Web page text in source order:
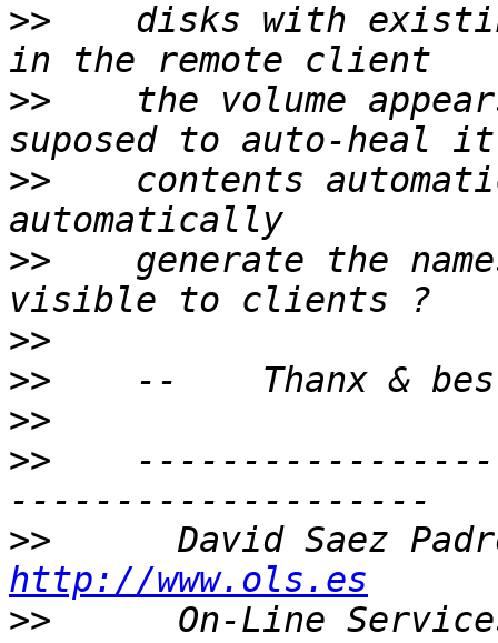
>>
disks with
>>
the volume
>>
contents
>>
generate the
>>
>>
>>
>>
>>
http://www.ols.es
>>
On-Line